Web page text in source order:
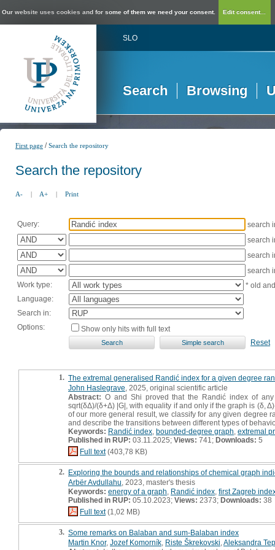
Our website uses cookies and for some of them we need your consent. Edit consent...
SLO
Search Browsing
First page /Search the repository
Search the repository
A- | A+ | Print
Query:
search
search
search
search
Work type:
* old
Language:
Search in:
Options:
Show only hits with full text
Reset
1. The extremal generalised Randić index for a given degree
John Haslegrave , 2025, original scientific article
Abstract: O and Shi proved that the Randić index of
sqrt(δΔ)/(δ+Δ) |G|, with equality if and only if the graph is (δ,
of our more general result, we classify for any given degree
and describe the transitions between different types of
Keywords: Randić index bounded-degree graph extremal
Published in RUP: 03.11.2025; Views: 741; Downloads: 5
Full text(403,78 KB)
2. Exploring the bounds and relationships of chemical graph
Arbër Avdullahu , 2023, master's thesis
Keywords: energy of a graph Randić index first Zagreb
Published in RUP: 05.10.2023; Views: 2373; Downloads: 38
Full text(1,02 MB)
3. Some remarks on Balaban and sum-Balaban index
Martin Knor, Jozef Komorník Riste Škrekovski Aleksandra